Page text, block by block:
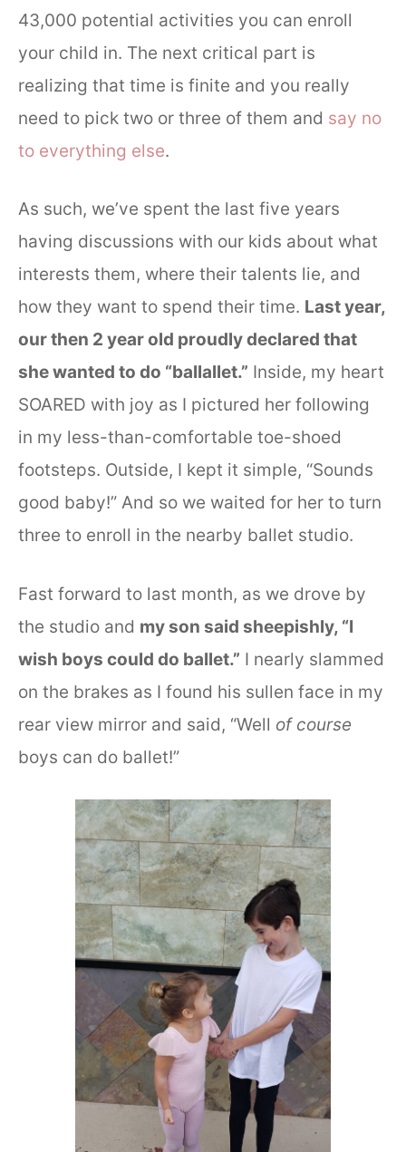
43,000 potential activities you can enroll
your child in. The next critical part is
realizing that time is finite and you really
need to pick two or three of them and say no
to everything else.
As such, we’ve spent the last five years
having discussions with our kids about what
interests them, where their talents lie, and
how they want to spend their time. Last year,
our then 2 year old proudly declared that
she wanted to do “ballallet.” Inside, my heart
SOARED with joy as I pictured her following
in my less-than-comfortable toe-shoed
footsteps. Outside, I kept it simple, “Sounds
good baby!” And so we waited for her to turn
three to enroll in the nearby ballet studio.
Fast forward to last month, as we drove by
the studio and my son said sheepishly, “I
wish boys could do ballet.” I nearly slammed
on the brakes as I found his sullen face in my
rear view mirror and said, “Well of course
boys can do ballet!”